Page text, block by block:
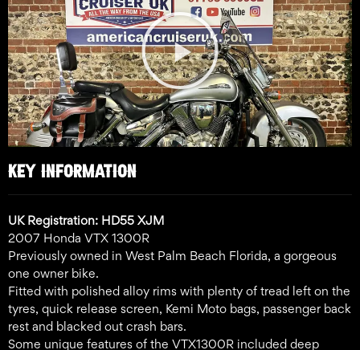
KEY INFORMATION
UK Registration: HD55 XJM
2007 Honda VTX 1300R
Previously owned in West Palm Beach Florida, a gorgeous
one owner bike.
Fitted with polished alloy rims with plenty of tread left on the
tyres, quick release screen, Kemi Moto bags, passenger back
rest and blacked out crash bars.
Some unique features of the VTX1300R included deep
Play
Video